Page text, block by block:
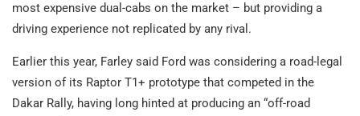
most expensive dual-cabs on the market – but providing a
driving experience not replicated by any rival.
Earlier this year, Farley said Ford was considering a road-legal
version of its Raptor T1+ prototype that competed in the
Dakar Rally, having long hinted at producing an “off-road